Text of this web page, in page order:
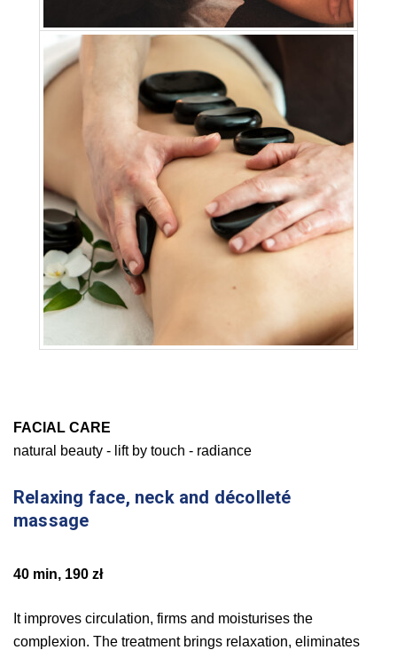
FACIAL CARE
natural beauty - lift by touch - radiance
Relaxing face, neck and décolleté
massage
40 min, 190 zł
It improves circulation, firms and moisturises the
complexion. The treatment brings relaxation, eliminates